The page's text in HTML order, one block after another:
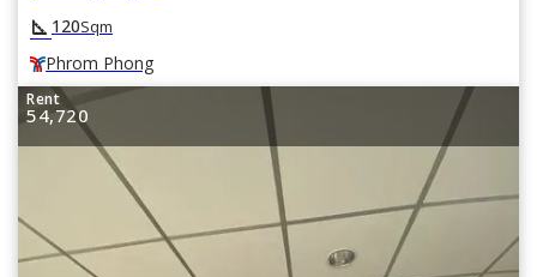
square_foot 120Sqm
Phrom Phong
Rent
54,720